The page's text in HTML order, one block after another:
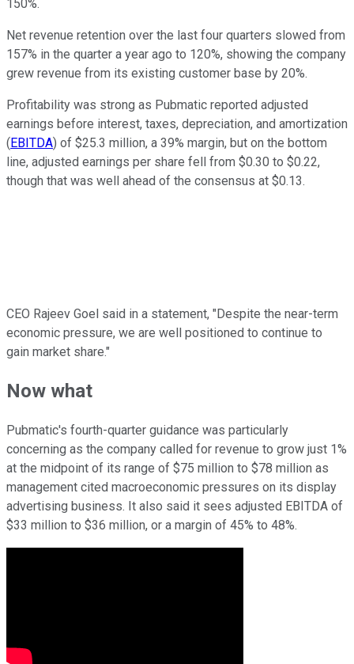
150%.
Net revenue retention over the last four quarters slowed from
157% in the quarter a year ago to 120%, showing the company
grew revenue from its existing customer base by 20%.
Profitability was strong as Pubmatic reported adjusted
earnings before interest, taxes, depreciation, and amortization
(EBITDA) of $25.3 million, a 39% margin, but on the bottom
line, adjusted earnings per share fell from $0.30 to $0.22,
though that was well ahead of the consensus at $0.13.
CEO Rajeev Goel said in a statement, "Despite the near-term
economic pressure, we are well positioned to continue to
gain market share."
Now what
Pubmatic's fourth-quarter guidance was particularly
concerning as the company called for revenue to grow just 1%
at the midpoint of its range of $75 million to $78 million as
management cited macroeconomic pressures on its display
advertising business. It also said it sees adjusted EBITDA of
$33 million to $36 million, or a margin of 45% to 48%.